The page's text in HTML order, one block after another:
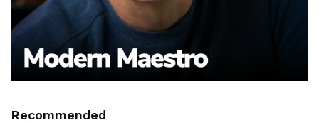
Recommended